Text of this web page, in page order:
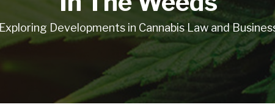
Exploring Developments in Cannabis Law and